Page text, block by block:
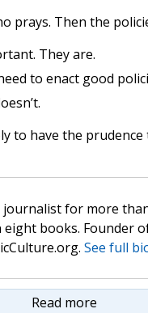
prays. Then the
They are.
to enact good
to have the
for more
books. Founder
See full
Read more